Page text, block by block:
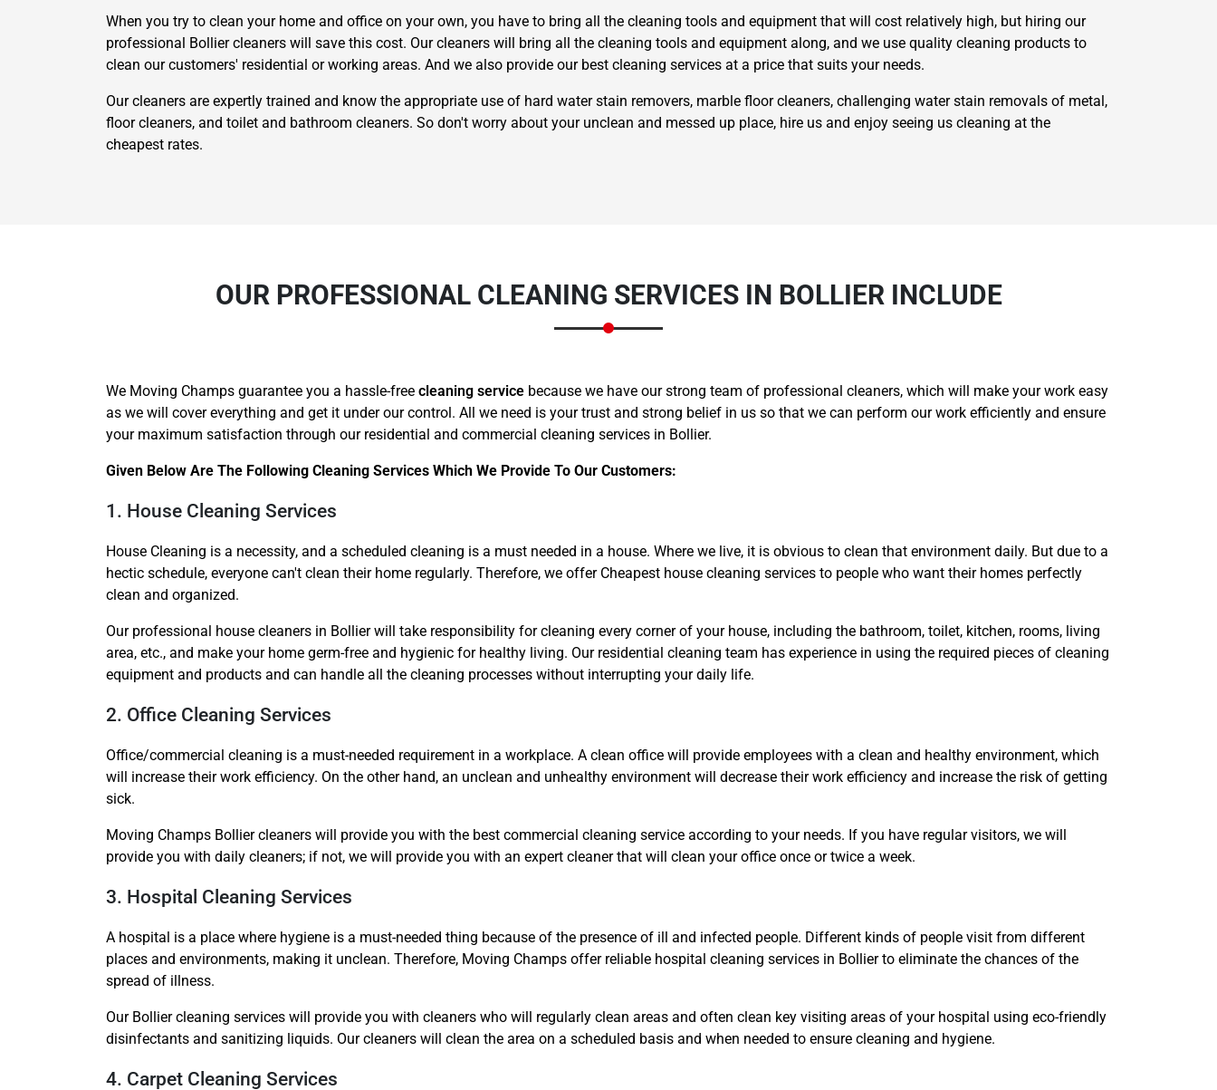
When you try to clean your home and office on your own, you have to bring all the cleaning tools and equipment that will cost relatively high, but hiring our
professional Bollier cleaners will save this cost. Our cleaners will bring all the cleaning tools and equipment along, and we use quality cleaning products to
clean our customers' residential or working areas. And we also provide our best cleaning services at a price that suits your needs.
Our cleaners are expertly trained and know the appropriate use of hard water stain removers, marble floor cleaners, challenging water stain removals of metal,
floor cleaners, and toilet and bathroom cleaners. So don't worry about your unclean and messed up place, hire us and enjoy seeing us cleaning at the
cheapest rates.
OUR PROFESSIONAL CLEANING SERVICES IN BOLLIER INCLUDE
We Moving Champs guarantee you a hassle-free cleaning service because we have our strong team of professional cleaners, which will make your work easy
as we will cover everything and get it under our control. All we need is your trust and strong belief in us so that we can perform our work efficiently and ensure
your maximum satisfaction through our residential and commercial cleaning services in Bollier.
Given Below Are The Following Cleaning Services Which We Provide To Our Customers:
1. House Cleaning Services
House Cleaning is a necessity, and a scheduled cleaning is a must needed in a house. Where we live, it is obvious to clean that environment daily. But due to a
hectic schedule, everyone can't clean their home regularly. Therefore, we offer Cheapest house cleaning services to people who want their homes perfectly
clean and organized.
Our professional house cleaners in Bollier will take responsibility for cleaning every corner of your house, including the bathroom, toilet, kitchen, rooms, living
area, etc., and make your home germ-free and hygienic for healthy living. Our residential cleaning team has experience in using the required pieces of cleaning
equipment and products and can handle all the cleaning processes without interrupting your daily life.
2. Office Cleaning Services
Office/commercial cleaning is a must-needed requirement in a workplace. A clean office will provide employees with a clean and healthy environment, which
will increase their work efficiency. On the other hand, an unclean and unhealthy environment will decrease their work efficiency and increase the risk of getting
sick.
Moving Champs Bollier cleaners will provide you with the best commercial cleaning service according to your needs. If you have regular visitors, we will
provide you with daily cleaners; if not, we will provide you with an expert cleaner that will clean your office once or twice a week.
3. Hospital Cleaning Services
A hospital is a place where hygiene is a must-needed thing because of the presence of ill and infected people. Different kinds of people visit from different
places and environments, making it unclean. Therefore, Moving Champs offer reliable hospital cleaning services in Bollier to eliminate the chances of the
spread of illness.
Our Bollier cleaning services will provide you with cleaners who will regularly clean areas and often clean key visiting areas of your hospital using eco-friendly
disinfectants and sanitizing liquids. Our cleaners will clean the area on a scheduled basis and when needed to ensure cleaning and hygiene.
4. Carpet Cleaning Services
Need Cleaning Service? Yes
No
Type Of Move?
Interstate Local